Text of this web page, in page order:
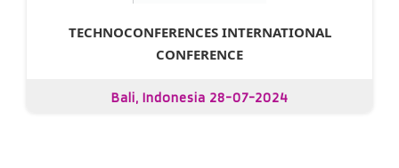
TECHNOCONFERENCES INTERNATIONAL
CONFERENCE
Bali, Indonesia 28-07-2024